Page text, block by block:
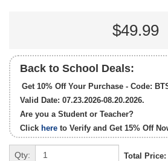
$49.99
Back to School Deals:
Get 10% Off Your Purchase - Code:
Valid Date: 07.23.2026-08.20.2026.
Are you a Student or Teacher?
Click here to Verify and Get 15% Off
Qty: Total